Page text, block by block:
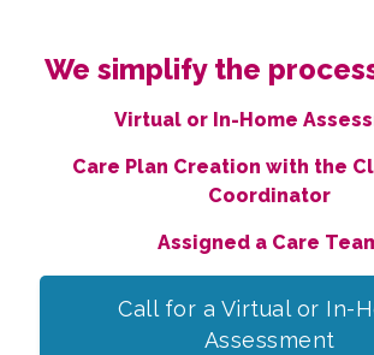
We simplify the
Virtual or In-Home
Care Plan Creation with the
Coordinator
Assigned a Care
Call for a Virtual or In-
Assessment